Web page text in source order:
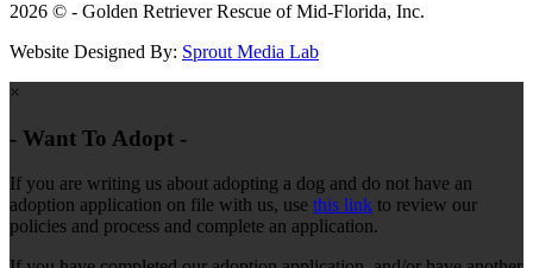
2026 © - Golden Retriever Rescue of Mid-Florida, Inc.
Website Designed By: Sprout Media Lab
×
- Want To Adopt -
If you are writing us about adopting a dog and do not have an
adoption application on file with us, use this link to review our
policies and process and complete an application.